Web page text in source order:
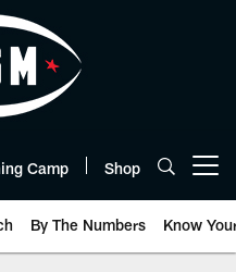
Camp Shop
By The Numbers Know